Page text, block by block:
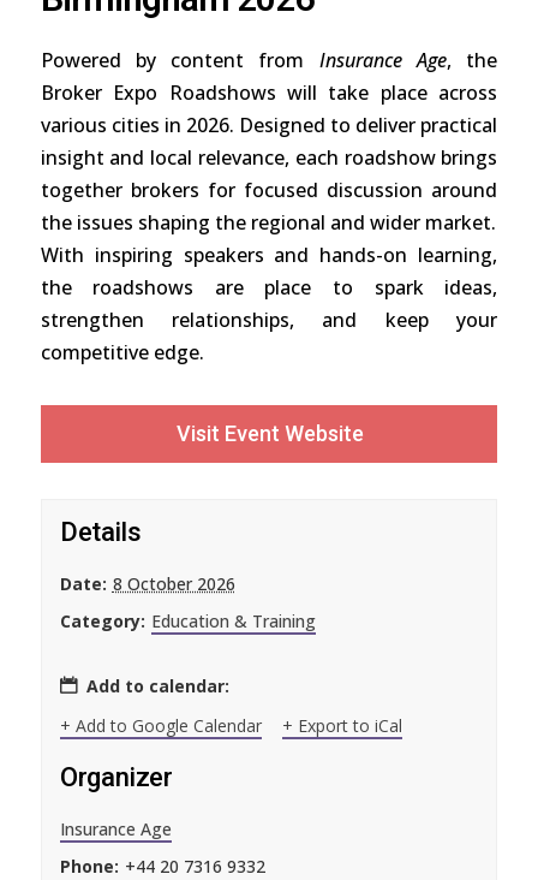
Powered by content from Insurance Age, the
Broker Expo Roadshows will take place across
various cities in 2026. Designed to deliver practical
insight and local relevance, each roadshow brings
together brokers for focused discussion around
the issues shaping the regional and wider market.
With inspiring speakers and hands-on learning,
the roadshows are place to spark ideas,
strengthen relationships, and keep your
competitive edge.
Visit Event Website
Details
Date: 8 October 2026
Category: Education & Training
Add to calendar:
+ Add to Google Calendar
+ Export to iCal
Organizer
Insurance Age
Phone: +44 20 7316 9332